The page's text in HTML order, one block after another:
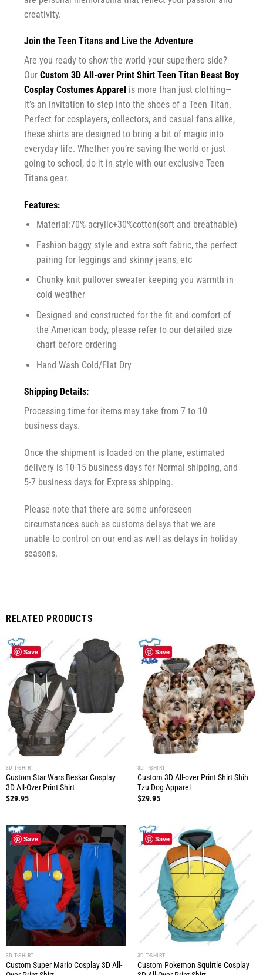
creativity.
Join the Teen Titans and Live the Adventure
Are you ready to show the world your superhero side?
Our Custom 3D All-over Print Shirt Teen Titan Beast Boy
Cosplay Costumes Apparel is more than just clothing—
it’s an invitation to step into the shoes of a Teen Titan.
Perfect for cosplayers, collectors, and casual fans alike,
these shirts are designed to bring a bit of magic into
everyday life. Whether you’re saving the world or just
going to school, do it in style with our exclusive Teen
Titans gear.
Features:
Material:70% acrylic+30%cotton(soft and breathable)
Fashion baggy style and extra soft fabric, the perfect
pairing for leggings and skinny jeans, etc
Chunky knit pullover sweater keeping you warmth in
cold weather
Designed and constructed for the fit and comfort of
the American body, please refer to our detailed size
chart before ordering
Hand Wash Cold/Flat Dry
Shipping Details:
Processing time for items may take from 7 to 10
business days.
Once the shipment is loaded on the plane, estimated
delivery is 10-15 business days for Normal shipping, and
5-7 business days for Express shipping.
Please note that there are some unforeseen
circumstances such as customs delays that we are
unable to control on our end as well as delays in holiday
seasons.
RELATED PRODUCTS
Save
3D T-SHIRT
Custom Star Wars Beskar Cosplay
3D All-Over Print Shirt
$29.95
Save
3D T-SHIRT
Custom 3D All-over Print Shirt Shih
Tzu Dog Apparel
$29.95
Save
3D T-SHIRT
Custom Super Mario Cosplay 3D All-
Save
3D T-SHIRT
Custom Pokemon Squirtle Cosplay